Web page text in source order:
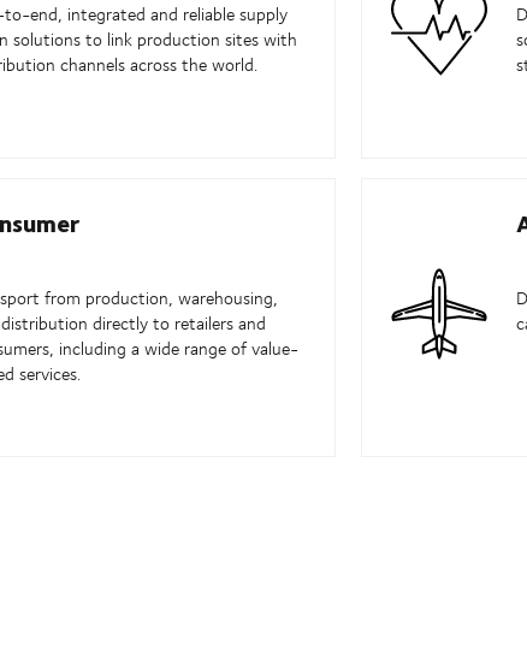
to-end, integrated and reliable supply
solutions to link production sites with
channels across the world.
from production, warehousing,
directly to retailers and
including a wide range of value-
services.